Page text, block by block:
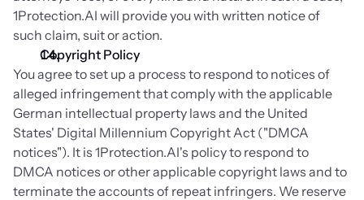
1Protection.AI will provide you with written notice of
such claim, suit or action.
Copyright Policy
You agree to set up a process to respond to notices of
alleged infringement that comply with the applicable
German intellectual property laws and the United
States' Digital Millennium Copyright Act ("DMCA
notices"). It is 1Protection.AI's policy to respond to
DMCA notices or other applicable copyright laws and to
terminate the accounts of repeat infringers. We reserve